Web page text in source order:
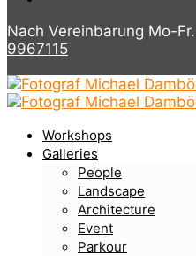
Nach Vereinbarung Mo-
9967115
Workshops
Galleries
People
Landscape
Architecture
Event
Parkour